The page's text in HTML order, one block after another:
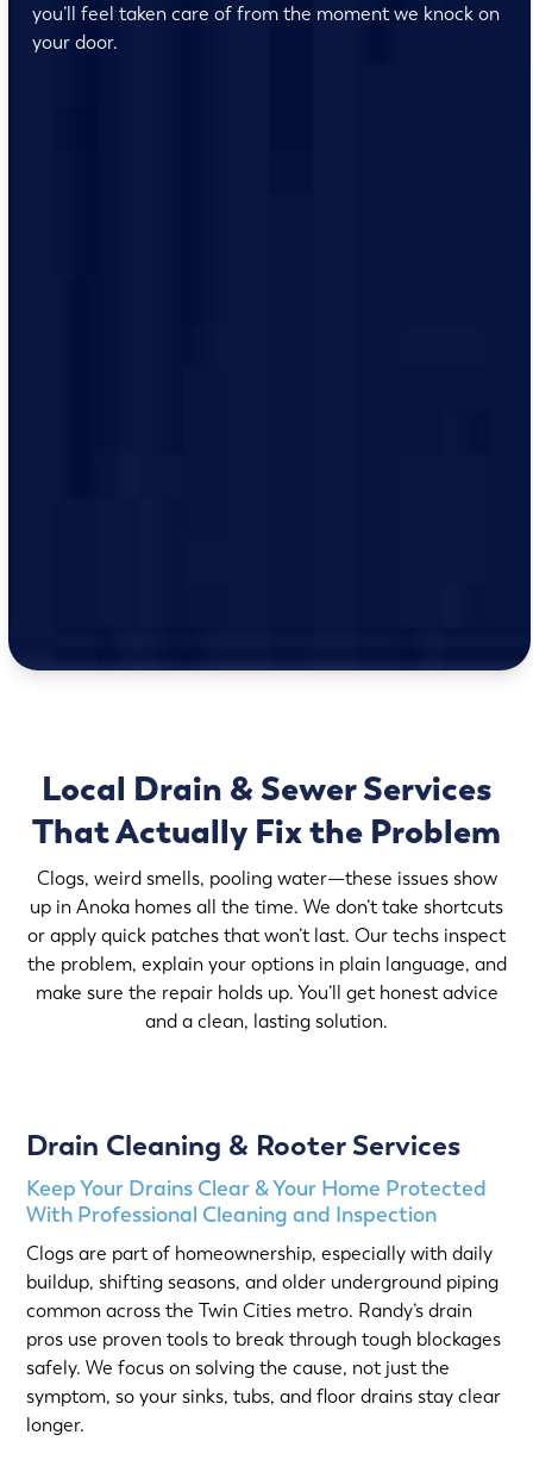
you’ll feel taken care of from the moment we knock on
your door.
Local Drain & Sewer Services
That Actually Fix the Problem
Clogs, weird smells, pooling water—these issues show
up in Anoka homes all the time. We don’t take shortcuts
or apply quick patches that won’t last. Our techs inspect
the problem, explain your options in plain language, and
make sure the repair holds up. You’ll get honest advice
and a clean, lasting solution.
Drain Cleaning & Rooter Services
Keep Your Drains Clear & Your Home Protected
With Professional Cleaning and Inspection
Clogs are part of homeownership, especially with daily
buildup, shifting seasons, and older underground piping
common across the Twin Cities metro. Randy’s drain
pros use proven tools to break through tough blockages
safely. We focus on solving the cause, not just the
symptom, so your sinks, tubs, and floor drains stay clear
longer.